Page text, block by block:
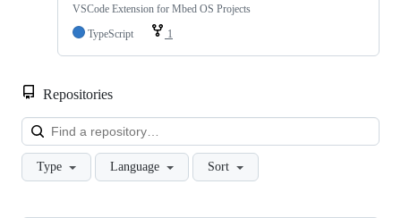
VSCode Extension for Mbed OS Projects
TypeScript
1
Repositories
Type Language Sort